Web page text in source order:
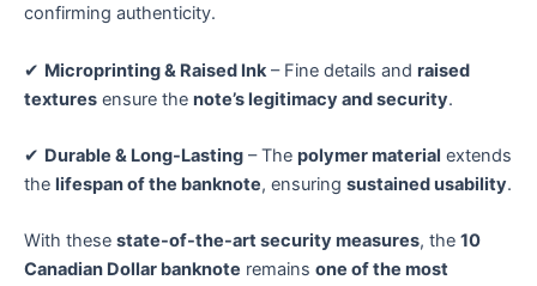
confirming authenticity.
✔ Microprinting & Raised Ink– Fine details and raised
textures ensure the note’s legitimacy and security.
✔ Durable & Long-Lasting – The polymer material extends
the lifespan of the banknote, ensuring sustained usability.
With these state-of-the-art security measures, the 10
Canadian Dollar banknote remains one of the most